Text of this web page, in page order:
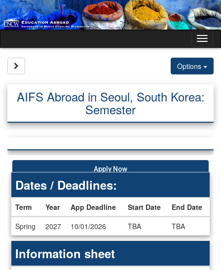
Skip
to
content
Options
AIFS Abroad in Seoul, South Korea:
Semester
Apply Now
Deadlines
Dates / Deadlines:
Term Year App Deadline Start Date
End Date
Spring
2027 10/01/2026 TBA TBA
Information sheet